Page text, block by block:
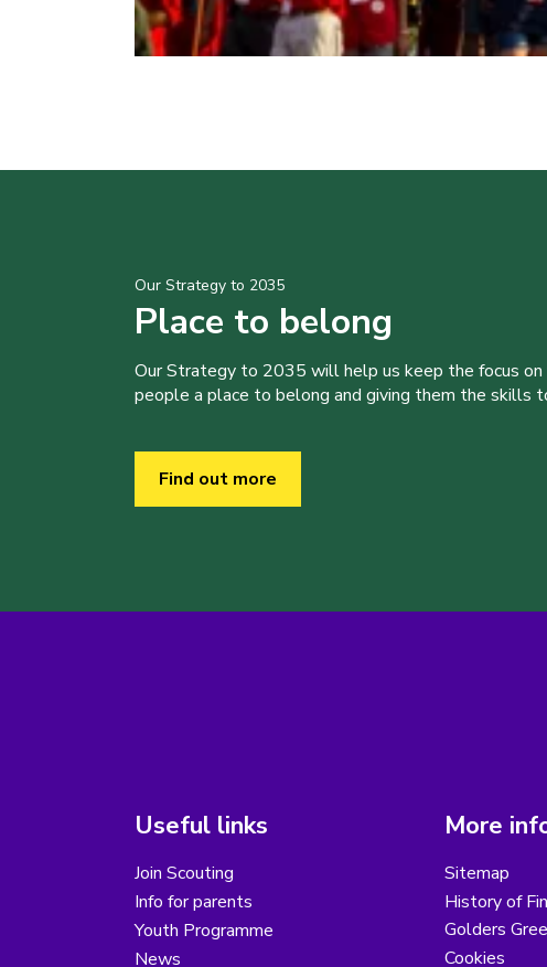
Our Strategy to 2035
Place to belong
Our Strategy to 2035 will help us keep the focus
people a place to belong and giving them the skills
Find out more
Useful links
Join Scouting
Info for parents
Youth Programme
News
More
Sitemap
History of
Golders
Cookies